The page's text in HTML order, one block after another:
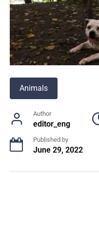
Animals
Author
editor_eng
Published by
June 29, 2022